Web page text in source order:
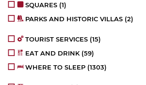
SQUARES (1)
PARKS AND HISTORIC VILLAS (2)
TOURIST SERVICES (15)
EAT AND DRINK (59)
WHERE TO SLEEP (1303)